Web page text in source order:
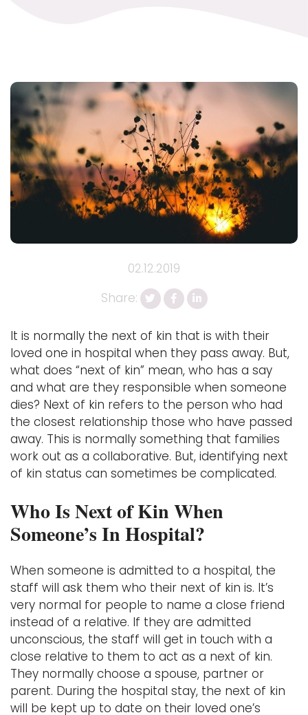
02.12.2019
Share:
It is normally the next of kin that is with their
loved one in hospital when they pass away. But,
what does “next of kin” mean, who has a say
and what are they responsible when someone
dies? Next of kin refers to the person who had
the closest relationship those who have passed
away. This is normally something that families
work out as a collaborative. But, identifying next
of kin status can sometimes be complicated.
Who Is Next of Kin When
Someone’s In Hospital?
When someone is admitted to a hospital, the
staff will ask them who their next of kin is. It’s
very normal for people to name a close friend
instead of a relative. If they are admitted
unconscious, the staff will get in touch with a
close relative to them to act as a next of kin.
They normally choose a spouse, partner or
parent. During the hospital stay, the next of kin
will be kept up to date on their loved one’s